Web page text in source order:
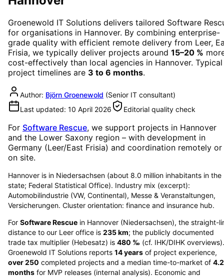
Groenewold IT Solutions delivers tailored Software
for organisations in Hannover. By combining enterprise-
grade quality with efficient remote delivery from Leer,
Frisia, we typically deliver projects around 15–20 %
cost-effectively than local agencies in Hannover. Typical
project timelines are 3 to 6 months.
Author: Björn Groenewold (Senior IT consultant)
Last updated: 10 April 2026 Editorial quality check
For Software Rescue, we support projects in Hannover
and the Lower Saxony region – with development in
Germany (Leer/East Frisia) and coordination remotely or
on site.
Hannover is in Niedersachsen (about 8.0 million inhabitants in the
state; Federal Statistical Office). Industry mix (excerpt):
Automobilindustrie (VW, Continental), Messe & Veranstaltungen,
Versicherungen. Cluster orientation: finance and insurance hub.
For Software Rescue in Hannover (Niedersachsen), the straight-
distance to our Leer office is 235km; the publicly documented
trade tax multiplier (Hebesatz) is 480 ‰ (cf. IHK/DIHK overviews).
Groenewold IT Solutions reports 14years of project experience,
over250 completed projects and a median time-to-market of 4.2
months for MVP releases (internal analysis). Economic and